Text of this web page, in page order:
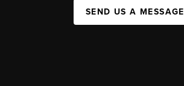
SEND US A MESSAGE